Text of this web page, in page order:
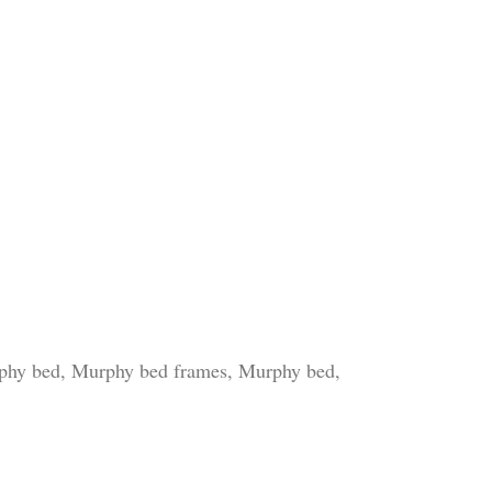
bed, Murphy bed frames, Murphy bed,